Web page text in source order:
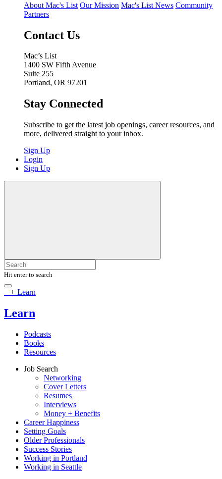
About Mac's List Our Mission Mac's List News Community
Partners
Contact Us
Mac’s List
1400 SW Fifth Avenue
Suite 255
Portland, OR 97201
Stay Connected
Subscribe to get the latest job openings, career resources, and
more, delivered straight to your inbox.
Sign Up
Login
Sign Up
Hit enter to search
– + Learn
Learn
Podcasts
Books
Resources
Job Search
Networking
Cover Letters
Resumes
Interviews
Money + Benefits
Career Happiness
Setting Goals
Older Professionals
Success Stories
Working in Portland
Working in Seattle